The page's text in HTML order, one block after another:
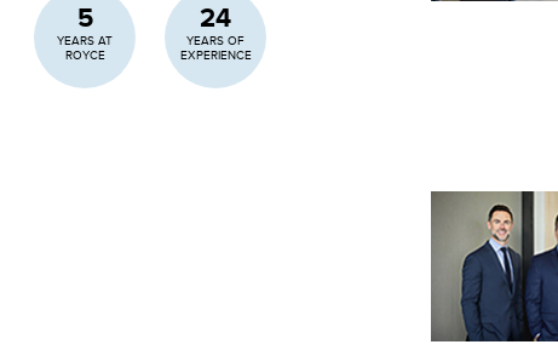
5
YEARS AT
ROYCE
24
YEARS OF
EXPERIENCE